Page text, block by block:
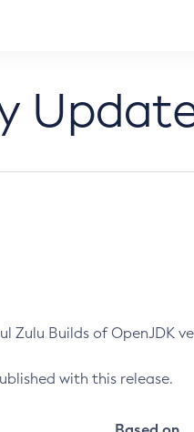
Builds of OpenJDK
with this release.